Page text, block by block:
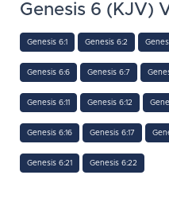
Genesis 6 (KJV)
Genesis 6:1 Genesis 6:2
Genesis 6:6 Genesis 6:7
Genesis 6:11 Genesis 6:12
Genesis 6:16 Genesis 6:17
Genesis 6:21 Genesis 6:22